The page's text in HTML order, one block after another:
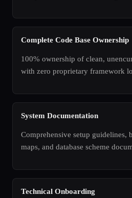
Complete Code Base Ownership
100% ownership of clean,
with zero proprietary framework
System Documentation
Comprehensive setup guidelines,
maps, and database scheme
Technical Onboarding